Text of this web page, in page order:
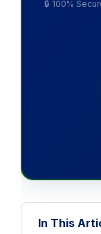
🔒 100%
In This